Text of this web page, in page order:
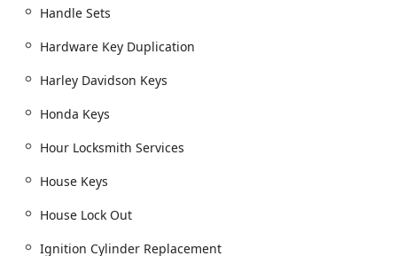
accuracy—means customers in Dublin and the
competitive pricing for high-quality, warranted work. Their
alongside their wide-ranging expertise, solidifies Snap &
comprehensive locksmith services across Central Ohio.
Handle Sets
Hardware Key Duplication
Harley Davidson Keys
Honda Keys
Hour Locksmith Services
House Keys
House Lock Out
Ignition Cylinder Replacement